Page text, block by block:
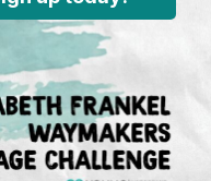
activism and
children,